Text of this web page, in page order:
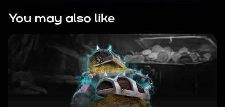
You may also like